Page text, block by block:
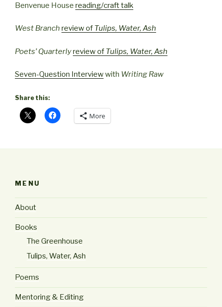
Benvenue House reading/craft talk
West Branch review of Tulips, Water, Ash
Poets’ Quarterlyreview of Tulips, Water, Ash
Seven-Question Interviewwith Writing Raw
Share this:
More
MENU
About
Books
The Greenhouse
Tulips, Water, Ash
Poems
Mentoring & Editing